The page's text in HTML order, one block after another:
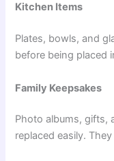
Kitchen Items
Plates, bowls, and
before being placed
Family Keepsakes
Photo albums, gifts,
replaced easily.